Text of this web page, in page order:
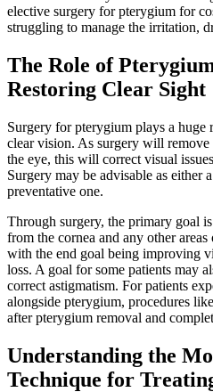
elective surgery for pterygium for
struggling to manage the irritation,
The Role of
Restoring Clear Sight
Surgery for pterygium plays a
clear vision. As surgery will
the eye, this will correct visual
Surgery may be advisable as either
preventative one.
Through surgery, the primary goal
from the cornea and any other
with the end goal being improving
loss. A goal for some patients may
correct astigmatism. For patients
alongside pterygium, procedures like
after pterygium removal and
Understanding the
Technique for